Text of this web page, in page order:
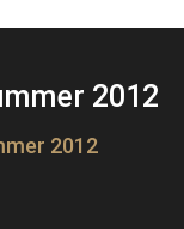
2012
2012